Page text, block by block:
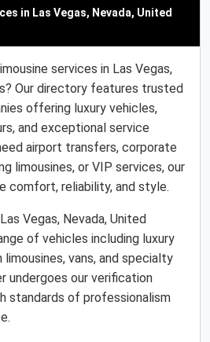
in Las Vegas, Nevada, United
services in Las Vegas,
Our directory features trusted
offering luxury vehicles,
and exceptional service
airport transfers, corporate
limousines, or VIP services, our
comfort, reliability, and style.
Vegas, Nevada, United
of vehicles including luxury
vans, and specialty
undergoes our verification
standards of professionalism